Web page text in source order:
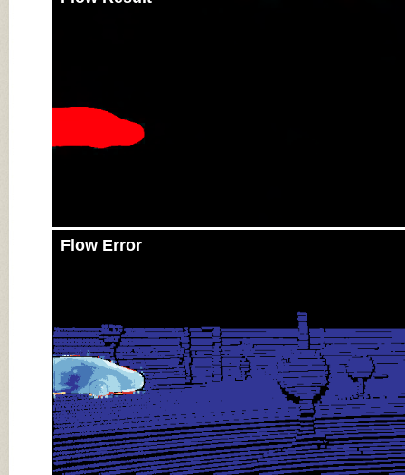
Flow Error